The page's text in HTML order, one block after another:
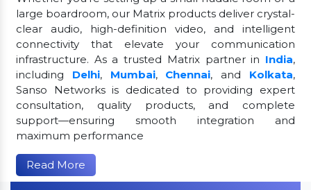
large boardroom, our Matrix products deliver crystal-
clear audio, high-definition video, and intelligent
connectivity that elevate your communication
infrastructure. As a trusted Matrix partner in India,
including Delhi, Mumbai, Chennai, and Kolkata,
Sanso Networks is dedicated to providing expert
consultation, quality products, and complete
support—ensuring smooth integration and
maximum performance
Read More